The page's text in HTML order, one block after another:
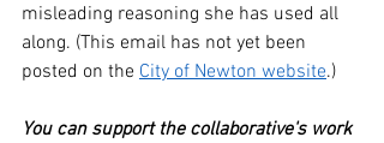
misleading reasoning she has used all
along. (This email has not yet been
posted on the City of Newton website.)
You can support the collaborative's work